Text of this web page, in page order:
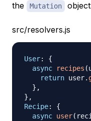
the
Mutation
src/resolvers.js
User:
{
async
recipes (
return user.
} ,
} ,
Recipe:
{
async user(